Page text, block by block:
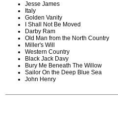
Jesse James
Italy
Golden Vanity
I Shall Not Be Moved
Darby Ram
Old Man from the North Country
Miller's Will
Western Country
Black Jack Davy
Bury Me Beneath The Willow
Sailor On the Deep Blue Sea
John Henry